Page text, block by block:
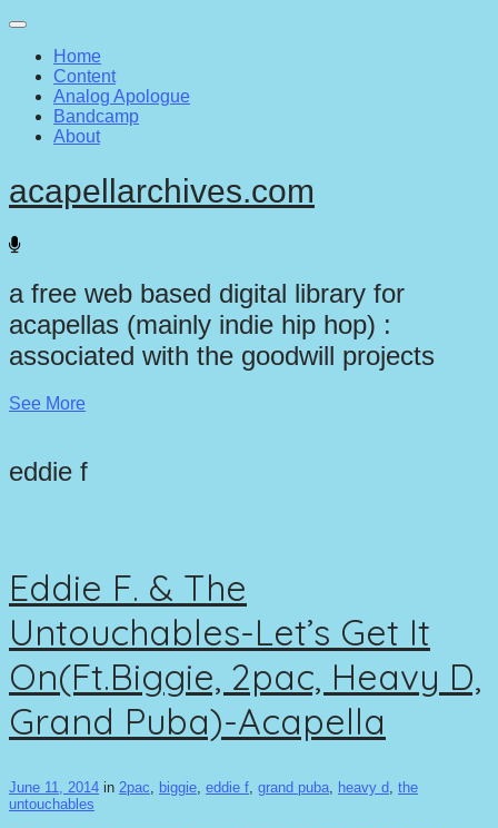
Main
menu
Skip
contentHome
Content
Analog Apologue
Bandcamp
About
acapellarchives.com
a free web based digital library for
acapellas (mainly indie hip hop) :
associated with the goodwill projects
See More
eddie f
Eddie F. & The
Untouchables-Let’s Get It
On(Ft.Biggie, 2pac, Heavy D,
Grand Puba)-Acapella
June 11, 2014 in 2pac biggie eddie f grand puba heavy d the
untouchables